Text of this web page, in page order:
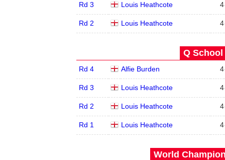
Rd 3 Louis Heathcote 4
Rd 2 Louis Heathcote 4
Q School
Rd 4 Alfie Burden 4
Rd 3 Louis Heathcote 4
Rd 2 Louis Heathcote 4
Rd 1 Louis Heathcote 4
World